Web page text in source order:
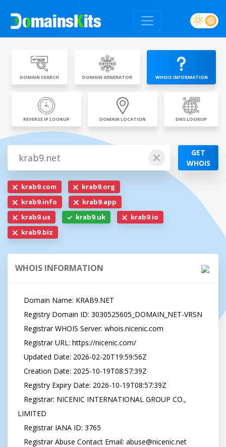
DOMAIN SEARCH DOMAIN GENERATOR WHOIS INFORMATION
REVERSE IP LOOKUP DOMAIN LOCATION DNS LOOKUP
GET
WHOIS
krab9.com
krab9.org
krab9.info
krab9.app
krab9.us
krab9.uk
krab9.io
krab9.biz
WHOIS INFORMATION
LIMITED
   Registrar Abuse Contact Email:
abuse@nicenic.net